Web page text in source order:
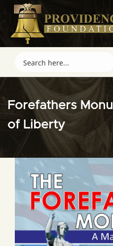
Forefathers
of Liberty